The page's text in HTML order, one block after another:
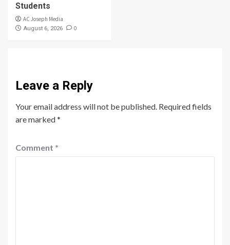
Students
AC Joseph Media
August 6, 2026 0
Leave a Reply
Your email address will not be published. Required fields
are marked*
Comment *